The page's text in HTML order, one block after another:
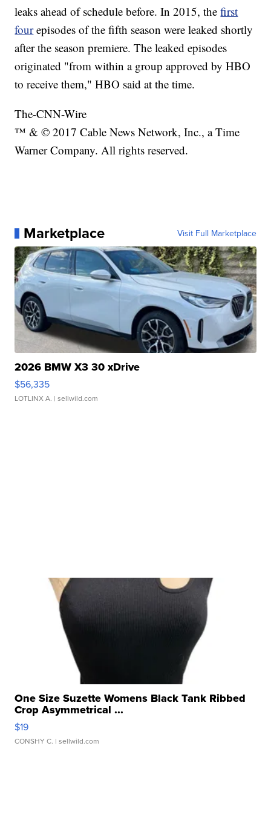
leaks ahead of schedule before. In 2015, thefirst
fourepisodes of the fifth season were leaked shortly
after the season premiere. The leaked episodes
originated "from within a group approved by HBO
to receive them," HBO said at the time.
The-CNN-Wire
™ & © 2017 Cable News Network, Inc., a Time
Warner Company. All rights reserved.
Marketplace Visit Full Marketplace
2026 BMW X3 30 xDrive
$56,335
LOTLINX A. | sellwild.com
One Size Suzette Womens Black Tank Ribbed
Crop Asymmetrical ...
$19
CONSHY C. | sellwild.com